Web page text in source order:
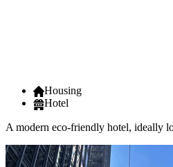
Housing
Hotel
A modern eco-friendly hotel, ideally